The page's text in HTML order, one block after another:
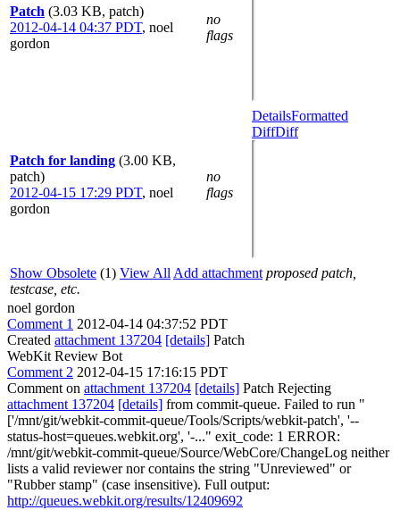
Patch (3.03 KB, patch)
2012-04-14 04:37 PDT, noel
gordon
no
flags
Patch for landing (3.00 KB,
patch)
2012-04-15 17:29 PDT, noel
gordon
no
flags
DetailsFormatted
DiffDiff
Show Obsolete (1) View All Add attachment proposed patch,
testcase, etc.
noel gordon
Comment 1 2012-04-14 04:37:52 PDT
Created attachment 137204 [details] Patch
WebKit Review Bot
Comment 2 2012-04-15 17:16:15 PDT
Comment on attachment 137204 [details] Patch Rejecting
attachment 137204 [details] from commit-queue. Failed to run "
['/mnt/git/webkit-commit-queue/Tools/Scripts/webkit-patch', '--
status-host=queues.webkit.org', '-..." exit_code: 1 ERROR:
/mnt/git/webkit-commit-queue/Source/WebCore/ChangeLog neither
lists a valid reviewer nor contains the string "Unreviewed" or
"Rubber stamp" (case insensitive). Full output:
http://queues.webkit.org/results/12409692